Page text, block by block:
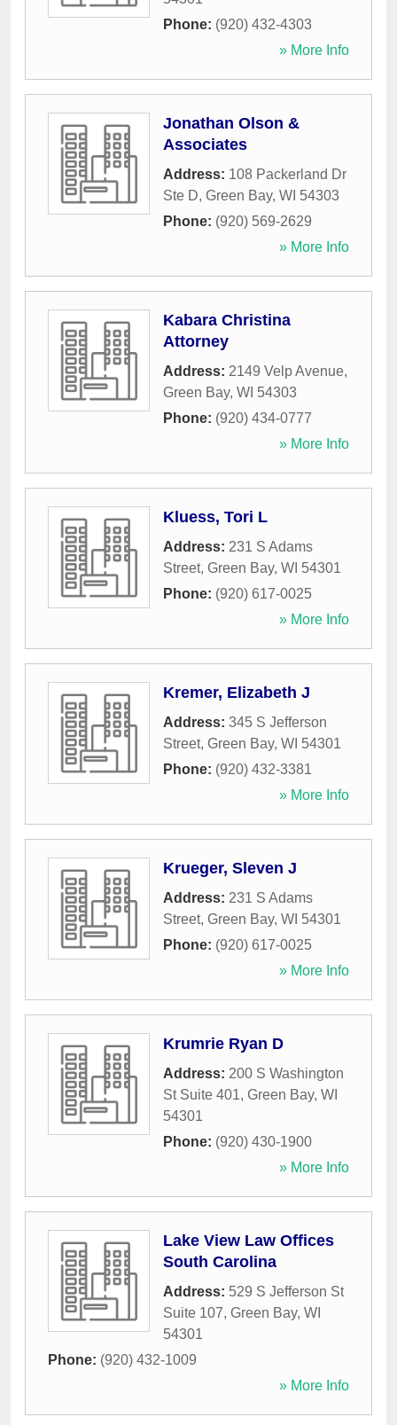
Phone: (920) 432-4303
» More Info
Jonathan Olson &
Associates
Address: 108 Packerland Dr
Ste D, Green Bay, WI 54303
Phone: (920) 569-2629
» More Info
Kabara Christina
Attorney
Address: 2149 Velp Avenue,
Green Bay, WI 54303
Phone: (920) 434-0777
» More Info
Kluess, Tori L
Address: 231 S Adams
Street, Green Bay, WI 54301
Phone: (920) 617-0025
» More Info
Kremer, Elizabeth J
Address: 345 S Jefferson
Street, Green Bay, WI 54301
Phone: (920) 432-3381
» More Info
Krueger, Sleven J
Address: 231 S Adams
Street, Green Bay, WI 54301
Phone: (920) 617-0025
» More Info
Krumrie Ryan D
Address: 200 S Washington
St Suite 401, Green Bay, WI
54301
Phone: (920) 430-1900
» More Info
Lake View Law Offices
South Carolina
Address: 529 S Jefferson St
Suite 107, Green Bay, WI
54301
Phone: (920) 432-1009
» More Info